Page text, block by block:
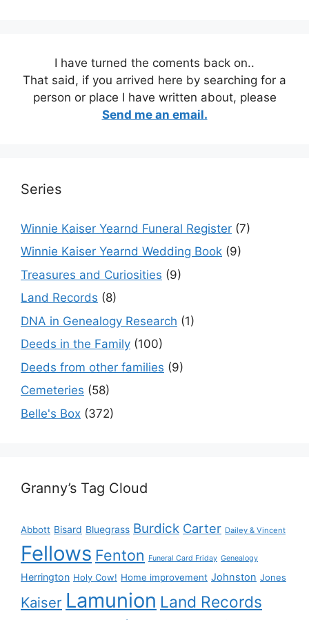
I have turned the coments back on..
That said, if you arrived here by searching for a
person or place I have written about, please
Send me an email.
Series
Winnie Kaiser Yearnd Funeral Register (7)
Winnie Kaiser Yearnd Wedding Book (9)
Treasures and Curiosities (9)
Land Records (8)
DNA in Genealogy Research (1)
Deeds in the Family (100)
Deeds from other families (9)
Cemeteries (58)
Belle's Box (372)
Granny’s Tag Cloud
Abbott Bisard Bluegrass Burdick Carter Dailey & Vincent
Fellows Fenton Funeral Card Friday Genealogy
Herrington Holy Cow! Home improvement Johnston Jones
Kaiser Lamunion Land Records